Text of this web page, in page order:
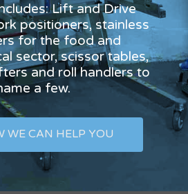
Lift and Drive
positioners, stainless
for the food and
sector, scissor tables,
and roll handlers to
a few.
WE CAN HELP YOU